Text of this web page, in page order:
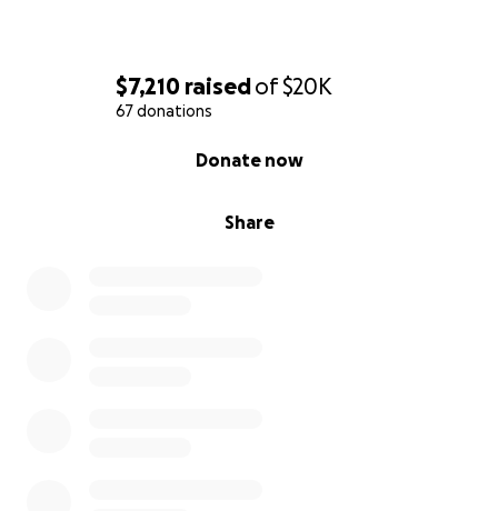
$7,210 raisedof$20K
67 donations
Share
Donate now